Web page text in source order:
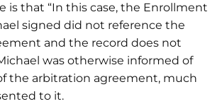
is that “In this case, the Enrollment
signed did not reference the
and the record does not
was otherwise informed of
the arbitration agreement, much
to it.